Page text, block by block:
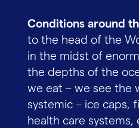
Conditions around
to the head of the
in the midst of
the depths of the
we eat – we see the
systemic – ice caps,
health care